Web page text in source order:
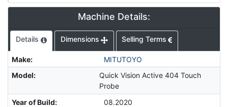
Machine Details:
Details Dimensions Selling Terms
Make:
MITUTOYO
Model:
Quick Vision Active 404 Touch
Probe
Year of Build:
08.2020